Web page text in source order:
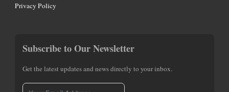
Privacy Policy
Subscribe to Our Newsletter
Get the latest updates and news directly to your inbox.